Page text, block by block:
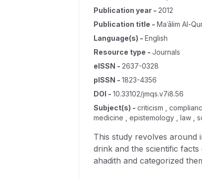
Publication year - 2012
Publication title - Maʿālim Al-
Language(s) - English
Resource type - Journals
eISSN - 2637-0328
pISSN - 1823-4356
DOI - 10.33102/jmqs.v7i8.56
Subject(s) - criticism ,
medicine , epistemology , law ,
This study revolves around
drink and the scientific
ahadith and categorized